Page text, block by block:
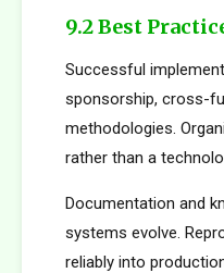
9.2 Best
Successful
sponsorship, cross-
methodologies.
rather than a
Documentation and
systems evolve.
reliably into